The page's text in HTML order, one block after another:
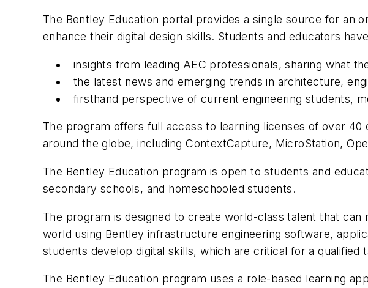
The Bentley Education portal provides a single source for an
enhance their digital design skills. Students and educators
insights from leading AEC professionals, sharing what
the latest news and emerging trends in architecture,
firsthand perspective of current engineering students,
The program offers full access to learning licenses of over
around the globe, including ContextCapture, MicroStation,
The Bentley Education program is open to students and
secondary schools, and homeschooled students.
The program is designed to create world-class talent that
world using Bentley infrastructure engineering software,
students develop digital skills, which are critical for a
The Bentley Education program uses a role-based learning